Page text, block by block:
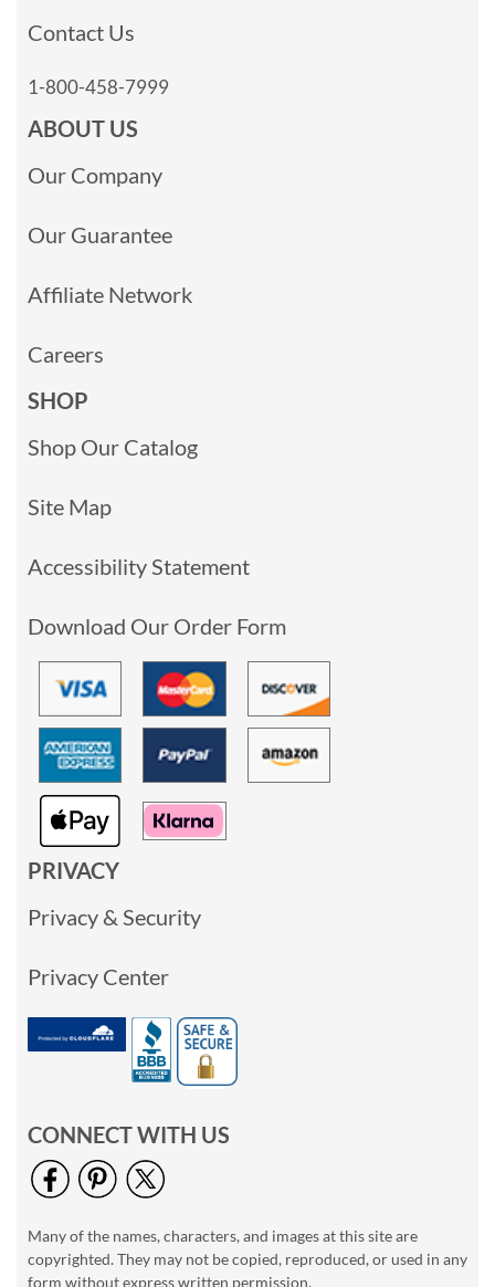
Contact Us
1-800-458-7999
ABOUT US
Our Company
Our Guarantee
Affiliate Network
Careers
SHOP
Shop Our Catalog
Site Map
Accessibility Statement
Download Our Order Form
PRIVACY
Privacy & Security
Privacy Center
CONNECT WITH US
Many of the names, characters, and images at this site are
copyrighted. They may not be copied, reproduced, or used in any
form without express written permission.